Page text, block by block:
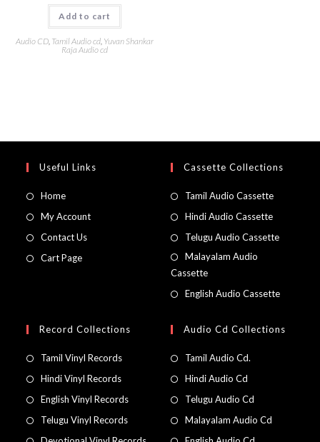
Add to cart
Audio CD, Tamil Audio cd, Yuvan Shankar
Raja Audio cd
Useful Links
Home
My Account
Contact Us
Cart Page
Cassette Collections
Tamil Audio Cassette
Hindi Audio Cassette
Telugu Audio Cassette
Malayalam Audio
Cassette
English Audio Cassette
Record Collections
Tamil Vinyl Records
Hindi Vinyl Records
English Vinyl Records
Telugu Vinyl Records
Audio Cd Collections
Tamil Audio Cd.
Hindi Audio Cd
Telugu Audio Cd
Malayalam Audio Cd